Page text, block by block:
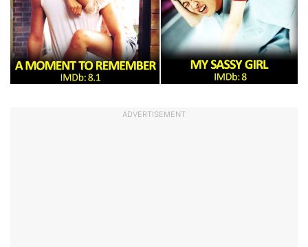
ADVERTISEMENT